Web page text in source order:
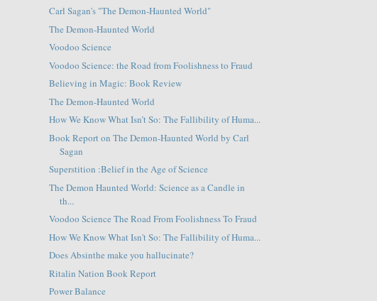
Carl Sagan's "The Demon-Haunted World"
The Demon-Haunted World
Voodoo Science
Voodoo Science: the Road from Foolishness to Fraud
Believing in Magic: Book Review
The Demon-Haunted World
How We Know What Isn’t So: The Fallibility of Huma...
Book Report on The Demon-Haunted World by Carl
Sagan
Superstition :Belief in the Age of Science
The Demon Haunted World: Science as a Candle in
th...
Voodoo Science The Road From Foolishness To Fraud
How We Know What Isn't So: The Fallibility of Huma...
Does Absinthe make you hallucinate?
Ritalin Nation Book Report
Power Balance